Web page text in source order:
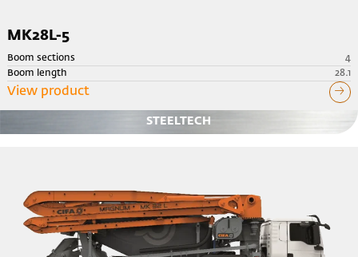
MK28L-5
Boom sections
4
Boom length
28.1
View product
STEELTECH